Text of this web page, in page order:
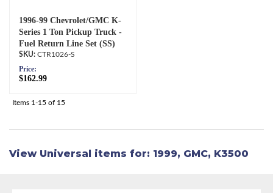
1996-99 Chevrolet/GMC K-
Series 1 Ton Pickup Truck -
Fuel Return Line Set (SS)
CTR1026-S
Price:
$162.99
Items 1-15 of 15
View Universal items for: 1999, GMC, K3500